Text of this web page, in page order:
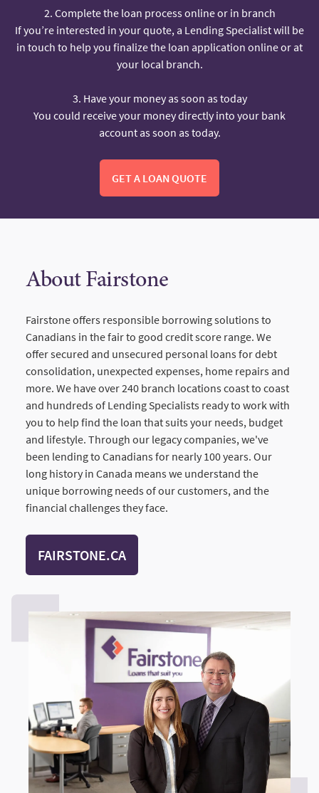
2. Complete the loan process online or in branch
If you’re interested in your quote, a Lending Specialist will be
in touch to help you finalize the loan application online or at
your local branch.
3. Have your money as soon as today
You could receive your money directly into your bank
account as soon as today.
GET A LOAN QUOTE
About Fairstone
Fairstone offers responsible borrowing solutions to
Canadians in the fair to good credit score range. We
offer secured and unsecured personal loans for debt
consolidation, unexpected expenses, home repairs and
more. We have over 240 branch locations coast to coast
and hundreds of Lending Specialists ready to work with
you to help find the loan that suits your needs, budget
and lifestyle. Through our legacy companies, we've
been lending to Canadians for nearly 100 years. Our
long history in Canada means we understand the
unique borrowing needs of our customers, and the
financial challenges they face.
FAIRSTONE.CA